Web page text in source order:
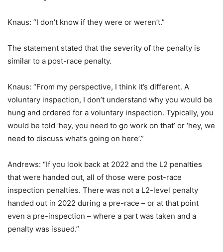
Knaus: “I don’t know if they were or weren’t.”
The statement stated that the severity of the penalty is
similar to a post-race penalty.
Knaus: “From my perspective, I think it’s different. A
voluntary inspection, I don’t understand why you would be
hung and ordered for a voluntary inspection. Typically, you
would be told ‘hey, you need to go work on that’ or ‘hey, we
need to discuss what’s going on here’.”
Andrews: “If you look back at 2022 and the L2 penalties
that were handed out, all of those were post-race
inspection penalties. There was not a L2-level penalty
handed out in 2022 during a pre-race – or at that point
even a pre-inspection – where a part was taken and a
penalty was issued.”